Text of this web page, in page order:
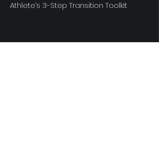
Athlete’s 3-Step Transition Toolkit